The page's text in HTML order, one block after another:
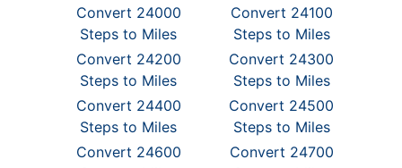
Convert 24000
Steps to Miles
Convert 24100
Steps to Miles
Convert 24200
Steps to Miles
Convert 24300
Steps to Miles
Convert 24400
Steps to Miles
Convert 24500
Steps to Miles
Convert 24600
Convert 24700